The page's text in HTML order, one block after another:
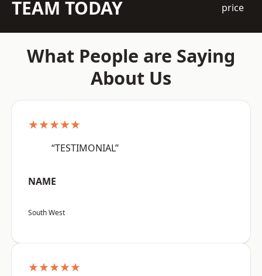
TEAM TODAY
price
What People are Saying
About Us
★★★★★
“TESTIMONIAL”
NAME
South West
★★★★★